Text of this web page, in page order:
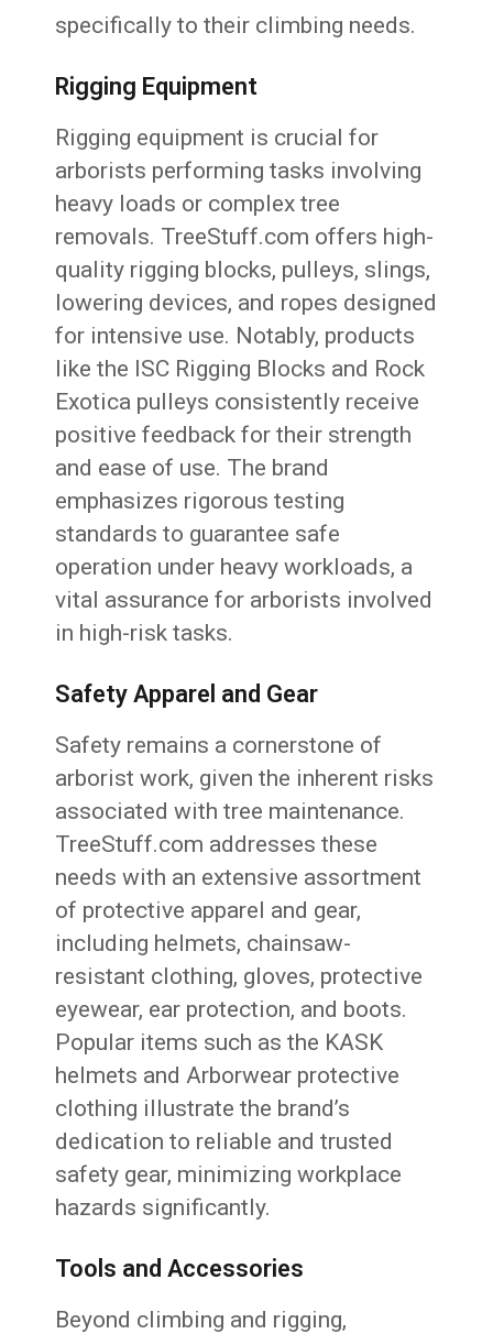
specifically to their climbing needs.
Rigging Equipment
Rigging equipment is crucial for
arborists performing tasks involving
heavy loads or complex tree
removals. TreeStuff.com offers high-
quality rigging blocks, pulleys, slings,
lowering devices, and ropes designed
for intensive use. Notably, products
like the ISC Rigging Blocks and Rock
Exotica pulleys consistently receive
positive feedback for their strength
and ease of use. The brand
emphasizes rigorous testing
standards to guarantee safe
operation under heavy workloads, a
vital assurance for arborists involved
in high-risk tasks.
Safety Apparel and Gear
Safety remains a cornerstone of
arborist work, given the inherent risks
associated with tree maintenance.
TreeStuff.com addresses these
needs with an extensive assortment
of protective apparel and gear,
including helmets, chainsaw-
resistant clothing, gloves, protective
eyewear, ear protection, and boots.
Popular items such as the KASK
helmets and Arborwear protective
clothing illustrate the brand’s
dedication to reliable and trusted
safety gear, minimizing workplace
hazards significantly.
Tools and Accessories
Beyond climbing and rigging,